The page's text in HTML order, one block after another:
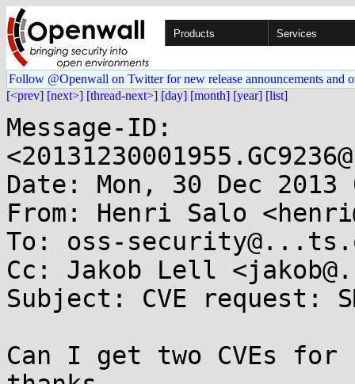
Products Services
Follow @Openwall on Twitter for new release announcements and
[<prev] [next>] [thread-next>] [day] [month] [year] [list]
Message-ID:
Date: Mon, 30 Dec 2013
From: Henri Salo
To: oss-
Cc: Jakob Lell
Subject: CVE request:
Can I get two CVEs